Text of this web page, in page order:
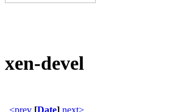
xen-devel